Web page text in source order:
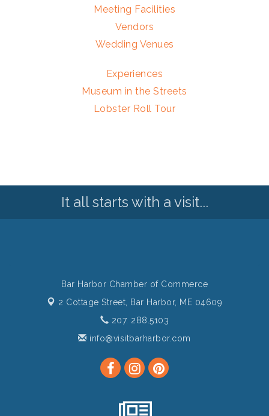
Meeting Facilities
Vendors
Wedding Venues
Experiences
Museum in the Streets
Lobster Roll Tour
It all starts with a visit...
Bar Harbor Chamber of Commerce
2 Cottage Street, Bar Harbor, ME 04609
207. 288.5103
info@visitbarharbor.com